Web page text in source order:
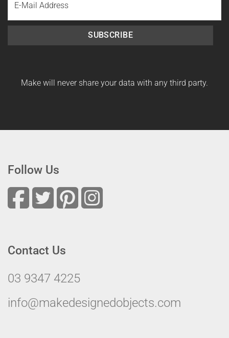
Name
SUBSCRIBE
Make will never share your data with any third party.
Follow Us
Contact Us
03 9347 4225
info@makedesignedobjects.com